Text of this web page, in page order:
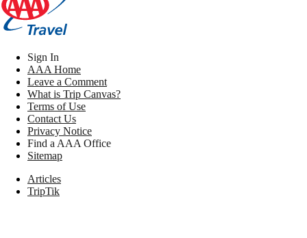
Sign In
AAA Home
Leave a Comment
What is Trip Canvas?
Terms of Use
Contact Us
Privacy Notice
Find a AAA Office
Sitemap
Articles
TripTik